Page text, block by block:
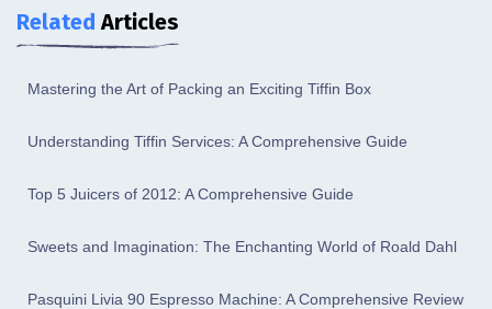
Related Articles
Mastering the Art of Packing an Exciting Tiffin Box
Understanding Tiffin Services: A Comprehensive Guide
Top 5 Juicers of 2012: A Comprehensive Guide
Sweets and Imagination: The Enchanting World of Roald Dahl
Pasquini Livia 90 Espresso Machine: A Comprehensive Review